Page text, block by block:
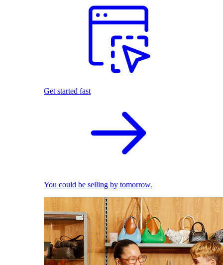
Get started fast
You could be selling by tomorrow.